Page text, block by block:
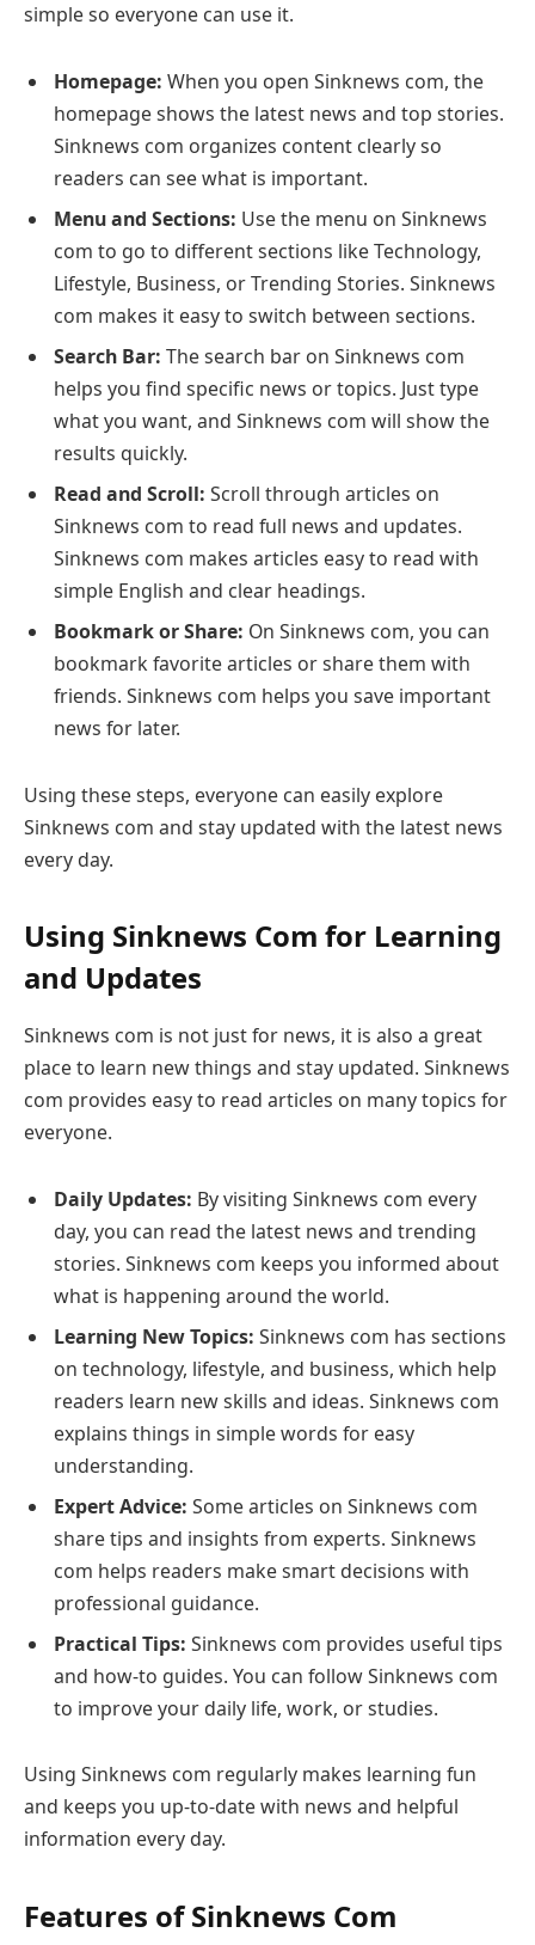
simple so everyone can use it.
Homepage: When you open Sinknews com, the
homepage shows the latest news and top stories.
Sinknews com organizes content clearly so
readers can see what is important.
Menu and Sections: Use the menu on Sinknews
com to go to different sections like Technology,
Lifestyle, Business, or Trending Stories. Sinknews
com makes it easy to switch between sections.
Search Bar: The search bar on Sinknews com
helps you find specific news or topics. Just type
what you want, and Sinknews com will show the
results quickly.
Read and Scroll: Scroll through articles on
Sinknews com to read full news and updates.
Sinknews com makes articles easy to read with
simple English and clear headings.
Bookmark or Share: On Sinknews com, you can
bookmark favorite articles or share them with
friends. Sinknews com helps you save important
news for later.
Using these steps, everyone can easily explore
Sinknews com and stay updated with the latest news
every day.
Using Sinknews Com for Learning
and Updates
Sinknews com is not just for news, it is also a great
place to learn new things and stay updated. Sinknews
com provides easy to read articles on many topics for
everyone.
Daily Updates: By visiting Sinknews com every
day, you can read the latest news and trending
stories. Sinknews com keeps you informed about
what is happening around the world.
Learning New Topics: Sinknews com has sections
on technology, lifestyle, and business, which help
readers learn new skills and ideas. Sinknews com
explains things in simple words for easy
understanding.
Expert Advice: Some articles on Sinknews com
share tips and insights from experts. Sinknews
com helps readers make smart decisions with
professional guidance.
Practical Tips: Sinknews com provides useful tips
and how-to guides. You can follow Sinknews com
to improve your daily life, work, or studies.
Using Sinknews com regularly makes learning fun
and keeps you up-to-date with news and helpful
information every day.
Features of Sinknews Com